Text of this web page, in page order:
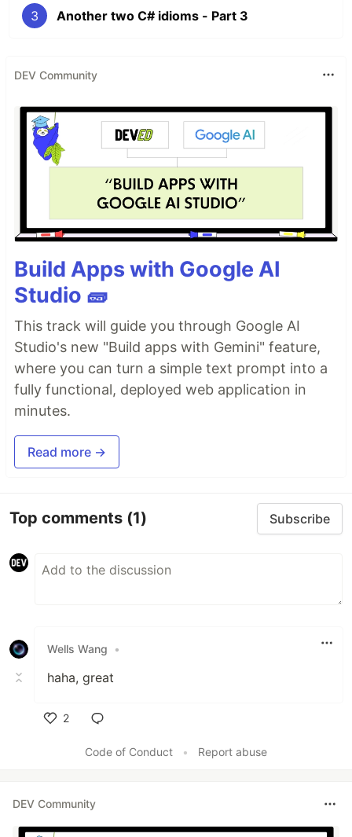
3 Another two C# idioms - Part 3
DEV Community
Build Apps with Google AI
Studio 🧱
This track will guide you through Google AI
Studio's new "Build apps with Gemini" feature,
where you can turn a simple text prompt into a
fully functional, deployed web application in
minutes.
Read more →
Top comments (1) Subscribe
Wells Wang •
haha, great
2
Code of Conduct
• Report abuse
DEV Community